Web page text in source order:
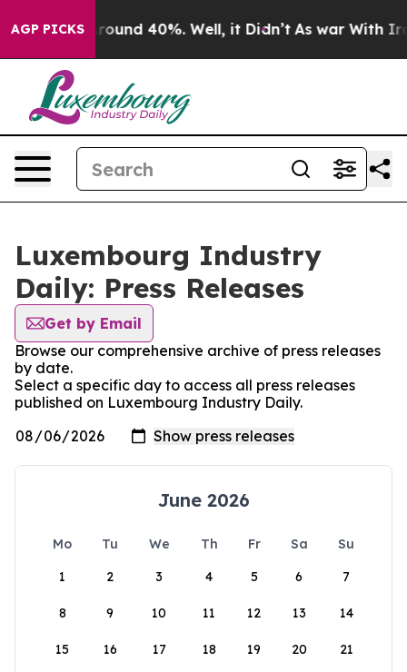
AGP PICKS
a Floor Around 40%. Well, it Didn’t As war With Iran
Luxembourg Industry
Daily: Press Releases
Get by Email
Browse our comprehensive archive of press releases
by date.
Select a specific day to access all press releases
published on Luxembourg Industry Daily.
June 2026
Mo Tu We Th Fr Sa
Su
1
2 3 4 5 6 7
8 9 10 11 12 13 14
15 16 17 18 19 20 21